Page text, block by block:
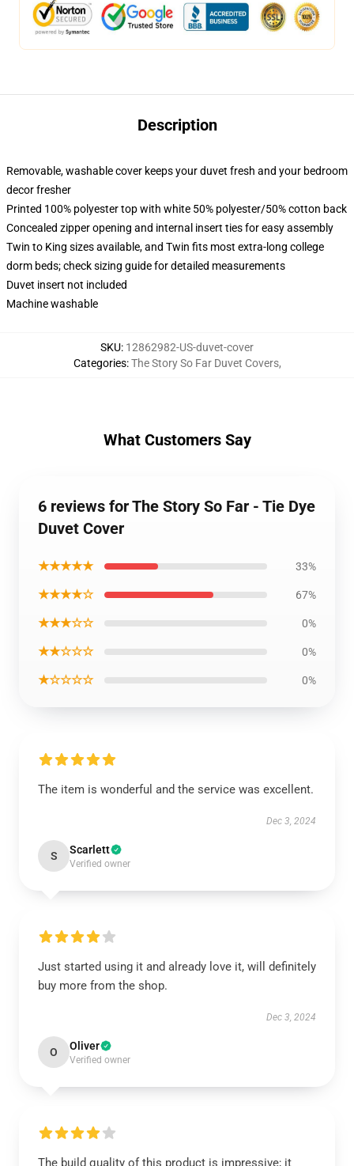
Description
Removable, washable cover keeps your duvet fresh and your bedroom
decor fresher
Printed 100% polyester top with white 50% polyester/50% cotton back
Concealed zipper opening and internal insert ties for easy assembly
Twin to King sizes available, and Twin fits most extra-long college
dorm beds; check sizing guide for detailed measurements
Duvet insert not included
Machine washable
SKU: 12862982-US-duvet-cover
Categories:The Story So Far Duvet Covers,
What Customers Say
6 reviews for The Story So Far - Tie Dye
Duvet Cover
★★★★★ 33%
★★★★☆ 67%
★★★☆☆ 0%
★★☆☆☆ 0%
★☆☆☆☆ 0%
The item is wonderful and the service was excellent.
Dec 3, 2024
S Scarlett
Verified owner
Just started using it and already love it, will definitely
buy more from the shop.
Dec 3, 2024
O Oliver
Verified owner
The build quality of this product is impressive; it